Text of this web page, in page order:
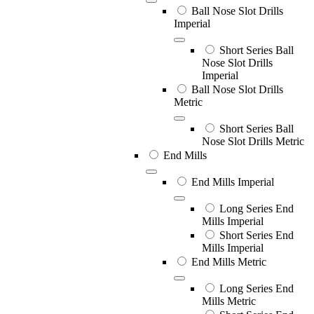
Ball Nose Slot Drills
Imperial
Short Series Ball
Nose Slot Drills
Imperial
Ball Nose Slot Drills
Metric
Short Series Ball
Nose Slot Drills Metric
End Mills
End Mills Imperial
Long Series End
Mills Imperial
Short Series End
Mills Imperial
End Mills Metric
Long Series End
Mills Metric